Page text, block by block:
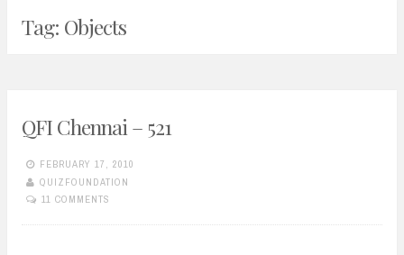
Tag: Objects
QFI Chennai – 521
FEBRUARY 17, 2010
QUIZFOUNDATION
11 COMMENTS